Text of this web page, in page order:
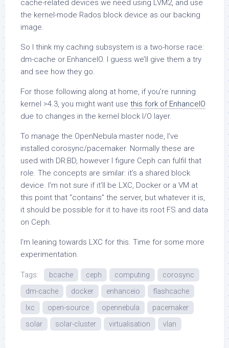
cache-related devices we need using LVM2, and use
the kernel-mode Rados block device as our backing
image.
So I think my caching subsystem is a two-horse race:
dm-cache or EnhanceIO. I guess we’ll give them a try
and see how they go.
For those following along at home, if you’re running
kernel >4.3, you might want use this fork of EnhanceIO
due to changes in the kernel block I/O layer.
To manage the OpenNebula master node, I’ve
installed corosync/pacemaker. Normally these are
used with DR:BD, however I figure Ceph can fulfil that
role. The concepts are similar: it’s a shared block
device. I’m not sure if it’ll be LXC, Docker or a VM at
this point that “contains” the server, but whatever it is,
it should be possible for it to have its root FS and data
on Ceph.
I’m leaning towards LXC for this. Time for some more
experimentation.
Tags: bcache ceph computing
corosync
dm-cache
docker enhanceio
flashcache
lxc
open-source opennebula
pacemaker
solar
solar-cluster virtualisation vlan